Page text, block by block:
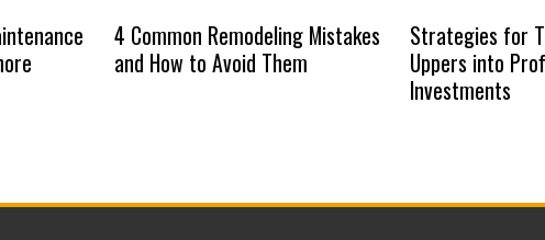
4 Common Remodeling Mistakes
and How to Avoid Them
Strategies for
Uppers into
Investments